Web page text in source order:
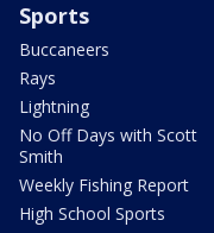
Sports
Buccaneers
Rays
Lightning
No Off Days with Scott
Smith
Weekly Fishing Report
High School Sports